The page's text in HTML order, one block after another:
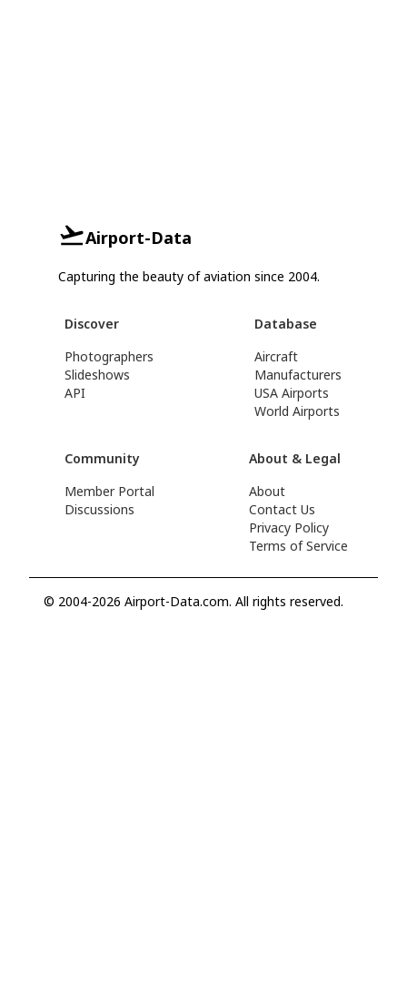
Airport-Data
Capturing the beauty of aviation since 2004.
Discover
Photographers
Slideshows
API
Database
Aircraft
Manufacturers
USA Airports
World Airports
Community
Member Portal
Discussions
About & Legal
About
Contact Us
Privacy Policy
Terms of Service
© 2004-2026 Airport-Data.com. All rights reserved.